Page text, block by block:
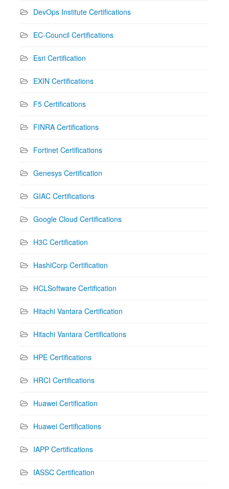
DevOps Institute Certifications
EC-Council Certifications
Esri Certification
EXIN Certifications
F5 Certifications
FINRA Certifications
Fortinet Certifications
Genesys Certification
GIAC Certifications
Google Cloud Certifications
H3C Certification
HashiCorp Certification
HCLSoftware Certification
Hitachi Vantara Certification
Hitachi Vantara Certifications
HPE Certifications
HRCI Certifications
Huawei Certification
Huawei Certifications
IAPP Certifications
IASSC Certification